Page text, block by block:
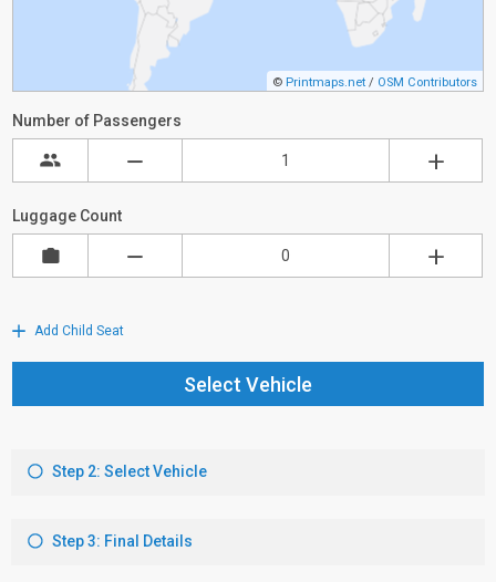
© Printmaps.net / OSM Contributors
Number of Passengers
Luggage Count
Add Child Seat
Select Vehicle
Step 2: Select Vehicle
Step 3: Final Details